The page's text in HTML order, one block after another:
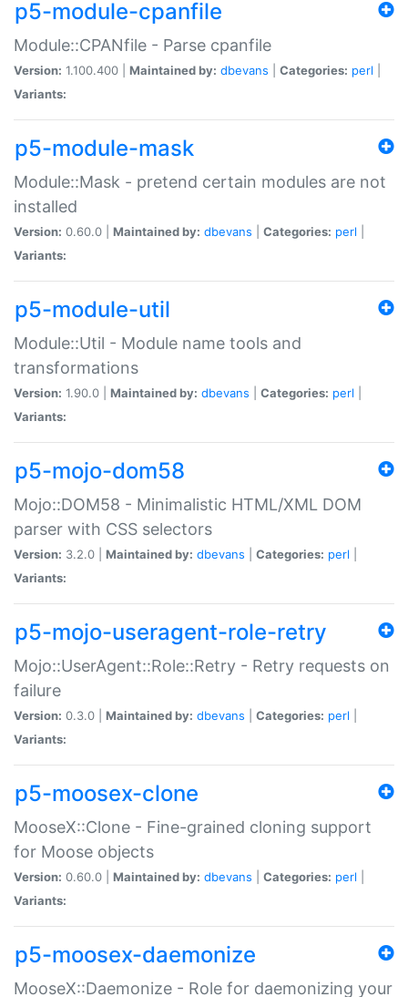
p5-module-cpanfile
Module::CPANfile - Parse cpanfile
Version: 1.100.400 | Maintained by: dbevans Categories: perl
Variants:
p5-module-mask
Module::Mask - pretend certain modules are not
installed
Version: 0.60.0 | Maintained by: dbevans Categories: perl
Variants:
p5-module-util
Module::Util - Module name tools and
transformations
Version: 1.90.0 | Maintained by: dbevans Categories: perl
Variants:
p5-mojo-dom58
Mojo::DOM58 - Minimalistic HTML/XML DOM
parser with CSS selectors
Version: 3.2.0 | Maintained by: dbevans Categories: perl
Variants:
p5-mojo-useragent-role-retry
Mojo::UserAgent::Role::Retry - Retry requests on
failure
Version: 0.3.0 | Maintained by: dbevans Categories: perl
Variants:
p5-moosex-clone
MooseX::Clone - Fine-grained cloning support
for Moose objects
Version: 0.60.0 | Maintained by: dbevans Categories: perl
Variants:
p5-moosex-daemonize
MooseX::Daemonize - Role for daemonizing your